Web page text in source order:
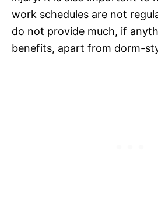
work schedules are not
do not provide much, if
benefits, apart from dorm-